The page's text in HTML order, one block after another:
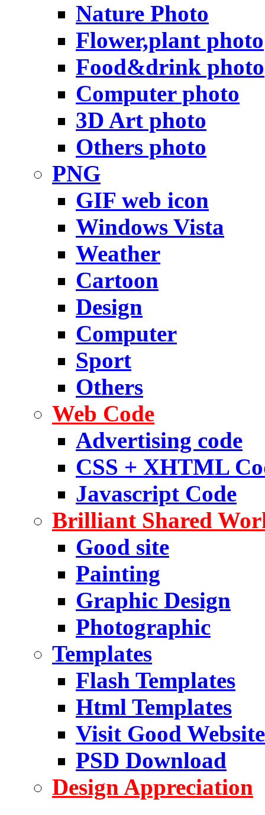
Nature Photo
Flower,plant photo
Food&drink photo
Computer photo
3D Art photo
Others photo
PNG
GIF web icon
Windows Vista
Weather
Cartoon
Design
Computer
Sport
Others
Web Code
Advertising code
CSS + XHTML
Javascript Code
Brilliant Shared
Good site
Painting
Graphic Design
Photographic
Templates
Flash Templates
Html Templates
Visit Good Website
PSD Download
Design Appreciation